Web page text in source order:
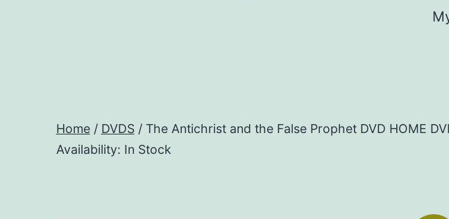
Home/ DVDS/ The Antichrist and the False Prophet DVD HOME
Availability: In Stock